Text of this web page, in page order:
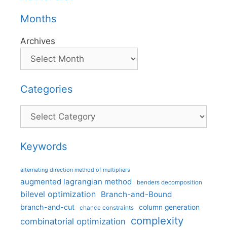
Months
Archives
Categories
Categories
Keywords
alternating direction method of multipliers
augmented lagrangian method benders decomposition
bilevel optimization Branch-and-Bound
branch-and-cut chance constraints column generation
combinatorial optimization complexity